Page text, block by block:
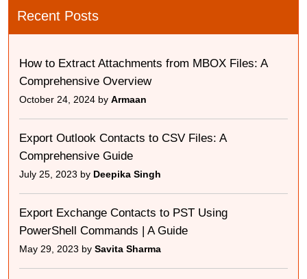
Recent Posts
How to Extract Attachments from MBOX Files: A
Comprehensive Overview
October 24, 2024 by Armaan
Export Outlook Contacts to CSV Files: A
Comprehensive Guide
July 25, 2023 by Deepika Singh
Export Exchange Contacts to PST Using
PowerShell Commands | A Guide
May 29, 2023 by Savita Sharma